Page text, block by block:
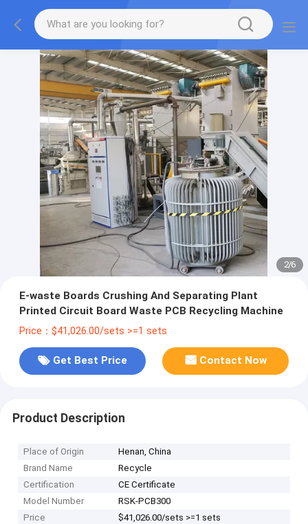
2/6
E-waste Boards Crushing And Separating Plant
Printed Circuit Board Waste PCB Recycling Machine
Price：$41,026.00/sets >=1 sets
Get Best Price Contact Now
Product Description
Place of Origin
Henan, China
Brand Name
Recycle
Certification
CE Certificate
Model Number
RSK-PCB300
Price
$41,026.00/sets >=1 sets